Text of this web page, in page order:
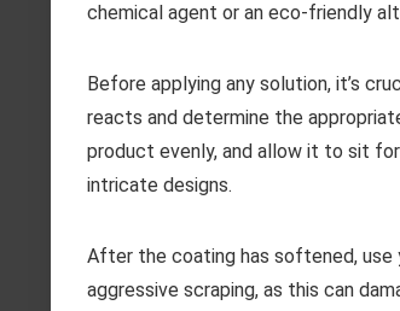
chemical agent or an eco-friendly
Before applying any solution, it’s
reacts and determine the
product evenly, and allow it to sit
intricate designs.
After the coating has softened,
aggressive scraping, as this can